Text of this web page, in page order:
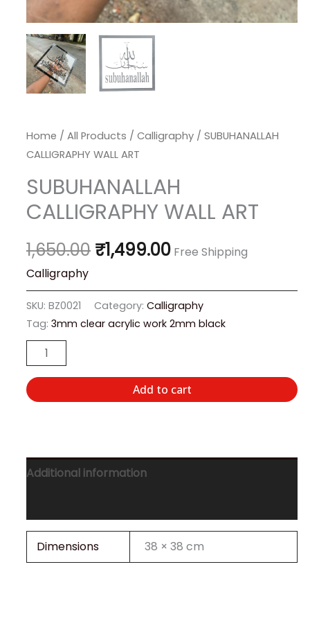
Home / All Products / Calligraphy / SUBUHANALLAH
CALLIGRAPHY WALL ART
SUBUHANALLAH
CALLIGRAPHY WALL ART
1,650.00 ₹1,499.00 Free Shipping
Calligraphy
SKU: BZ0021 Category: Calligraphy
Tag: 3mm clear acrylic work 2mm black
Add to cart
Additional information
Dimensions 38 × 38 cm